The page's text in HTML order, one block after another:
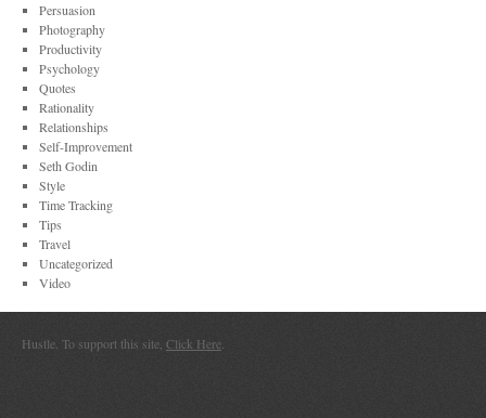
Persuasion
Photography
Productivity
Psychology
Quotes
Rationality
Relationships
Self-Improvement
Seth Godin
Style
Time Tracking
Tips
Travel
Uncategorized
Video
Hustle. To support this site, Click Here